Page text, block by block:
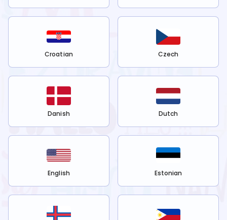
Croatian Czech
Danish Dutch
English Estonian